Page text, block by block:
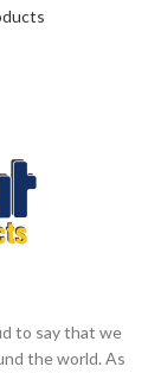
to say that we
the world. As